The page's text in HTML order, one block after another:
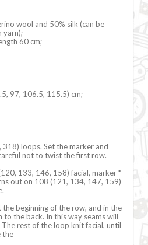
wool and 50% silk (can be
yarn);
60 cm;
97, 106.5, 115.5) cm;
loops. Set the marker and
not to twist the first row.
133, 146, 158) facial, marker *
out on 108 (121, 134, 147, 159)
beginning of the row, and in the
the back. In this way seams will
rest of the loop knit facial, until
the